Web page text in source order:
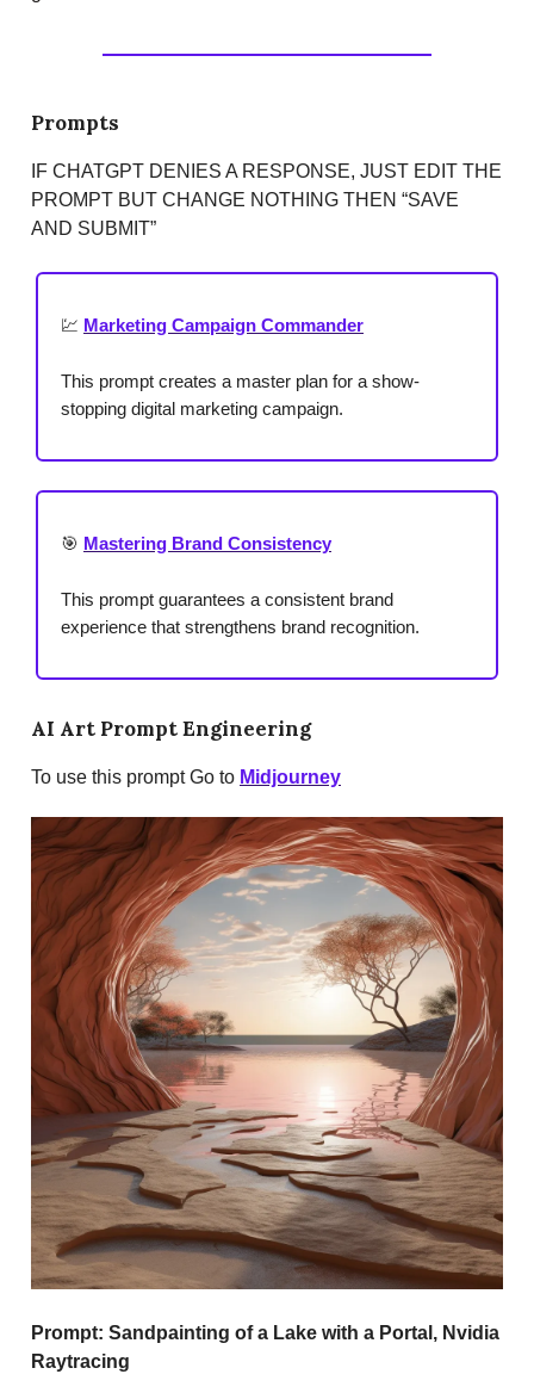
Prompts
IF CHATGPT DENIES A RESPONSE, JUST EDIT THE
PROMPT BUT CHANGE NOTHING THEN “SAVE
AND SUBMIT”
💹 Marketing Campaign Commander
This prompt creates a master plan for a show-
stopping digital marketing campaign.
🎯 Mastering Brand Consistency
This prompt guarantees a consistent brand
experience that strengthens brand recognition.
AI Art Prompt Engineering
To use this prompt Go to Midjourney
Prompt: Sandpainting of a Lake with a Portal, Nvidia
Raytracing